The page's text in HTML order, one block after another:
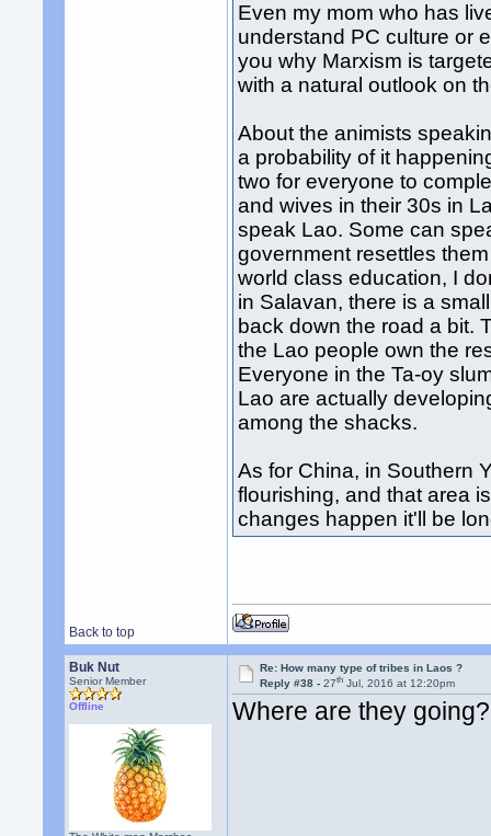
Even my mom who has
understand PC culture or
you why Marxism is
with a natural outlook on
About the animists
a probability of it
two for everyone to
and wives in their 30s in
speak Lao. Some can
government resettles
world class education, I
in Salavan, there is a
back down the road a bit.
the Lao people own the
Everyone in the Ta-oy
Lao are actually
among the shacks.
As for China, in Southern
flourishing, and that area
changes happen it'll be
Back to top
Buk Nut
Senior Member
Offline
Re: How many type of tribes in Laos ?
Reply #38 -27th Jul, 2016 at 12:20pm
Where are they going?